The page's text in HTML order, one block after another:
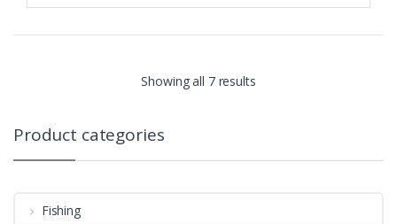
Showing all 7 results
Product categories
Fishing